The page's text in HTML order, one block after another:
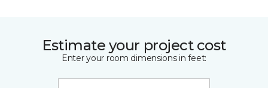
Estimate your project cost
Enter your room dimensions in feet: